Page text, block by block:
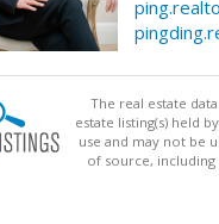
The real estate
estate listing(s) held
use and may not be
of source,